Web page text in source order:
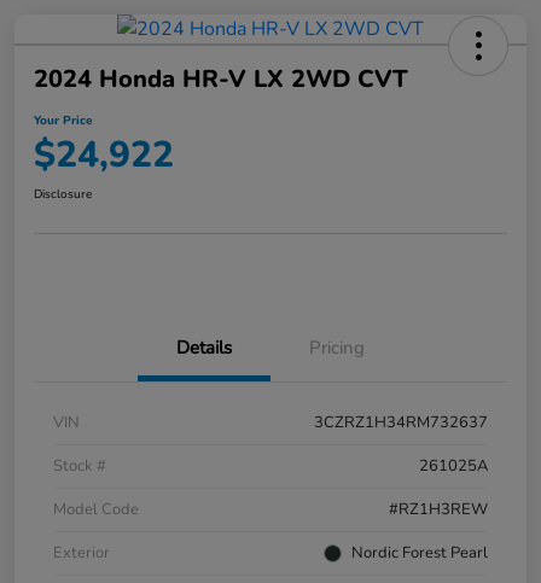
2024 Honda HR-V LX 2WD CVT
Your Price
$24,922
Disclosure
Details Pricing
VIN
3CZRZ1H34RM732637
Stock #
261025A
Model Code
#RZ1H3REW
Exterior
Nordic Forest Pearl